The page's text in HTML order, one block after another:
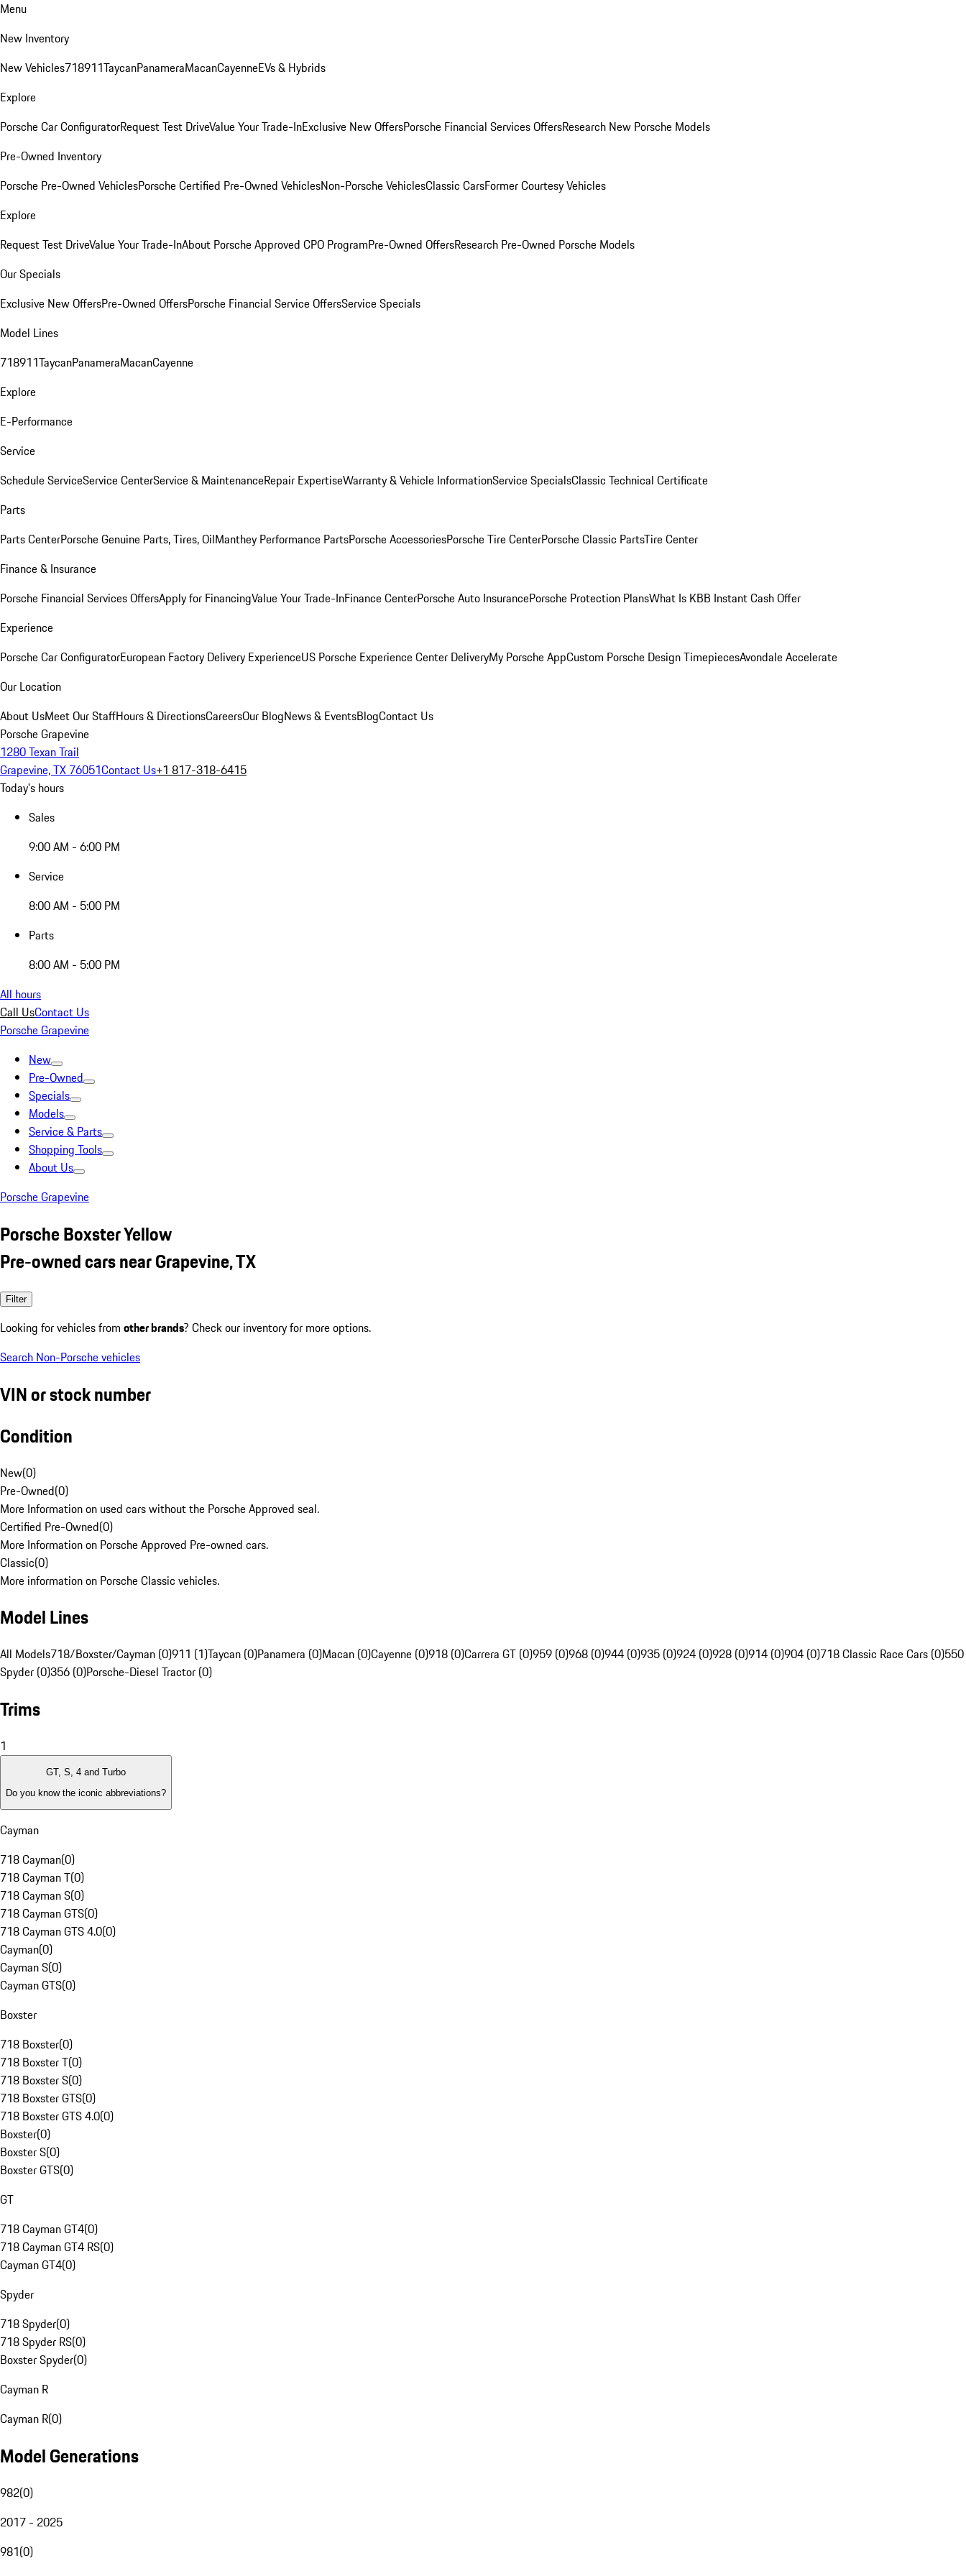
Menu
New Inventory
New Vehicles718911TaycanPanameraMacanCayenneEVs & Hybrids
Explore
Porsche Car ConfiguratorRequest Test DriveValue Your Trade-InExclusive New OffersPorsche Financial Services OffersResearch New Porsche Models
Pre-Owned Inventory
Porsche Pre-Owned VehiclesPorsche Certified Pre-Owned VehiclesNon-Porsche VehiclesClassic CarsFormer Courtesy Vehicles
Explore
Request Test DriveValue Your Trade-InAbout Porsche Approved CPO ProgramPre-Owned OffersResearch Pre-Owned Porsche Models
Our Specials
Exclusive New OffersPre-Owned OffersPorsche Financial Service OffersService Specials
Model Lines
718911TaycanPanameraMacanCayenne
Explore
E-Performance
Service
Schedule ServiceService CenterService & MaintenanceRepair ExpertiseWarranty & Vehicle InformationService SpecialsClassic Technical Certificate
Parts
Parts CenterPorsche Genuine Parts, Tires, OilManthey Performance PartsPorsche AccessoriesPorsche Tire CenterPorsche Classic PartsTire Center
Finance & Insurance
Porsche Financial Services OffersApply for FinancingValue Your Trade-InFinance CenterPorsche Auto InsurancePorsche Protection PlansWhat Is KBB Instant Cash Offer
Experience
Porsche Car ConfiguratorEuropean Factory Delivery ExperienceUS Porsche Experience Center DeliveryMy Porsche AppCustom Porsche Design TimepiecesAvondale Accelerate
Our Location
About UsMeet Our StaffHours & DirectionsCareersOur BlogNews & EventsBlogContact Us
Porsche Grapevine
1280 Texan Trail
Grapevine, TX 76051Contact Us+1 817-318-6415
Today's hours
Sales
9:00 AM - 6:00 PM
Service
8:00 AM - 5:00 PM
Parts
8:00 AM - 5:00 PM
All hours
Call UsContact Us
Porsche Grapevine
New
Pre-Owned
Specials
Models
Service & Parts
Shopping Tools
About Us
Porsche Grapevine
Porsche Boxster Yellow
Pre-owned cars near Grapevine, TX
Filter
Looking for vehicles from other brands? Check our inventory for more options.
Search Non-Porsche vehicles
VIN or stock number
Condition
New(0)
Pre-Owned(0)
More Information on used cars without the Porsche Approved seal.
Certified Pre-Owned(0)
More Information on Porsche Approved Pre-owned cars.
Classic(0)
More information on Porsche Classic vehicles.
Model Lines
All Models718/Boxster/Cayman (0)911 (1)Taycan (0)Panamera (0)Macan (0)Cayenne (0)918 (0)Carrera GT (0)959 (0)968 (0)944 (0)935 (0)924 (0)928 (0)914 (0)904 (0)718 Classic Race Cars (0)550
Spyder (0)356 (0)Porsche-Diesel Tractor (0)
Trims
1
GT, S, 4 and Turbo
Do you know the iconic abbreviations?
Cayman
718 Cayman(0)
718 Cayman T(0)
718 Cayman S(0)
718 Cayman GTS(0)
718 Cayman GTS 4.0(0)
Cayman(0)
Cayman S(0)
Cayman GTS(0)
Boxster
718 Boxster(0)
718 Boxster T(0)
718 Boxster S(0)
718 Boxster GTS(0)
718 Boxster GTS 4.0(0)
Boxster(0)
Boxster S(0)
Boxster GTS(0)
GT
718 Cayman GT4(0)
718 Cayman GT4 RS(0)
Cayman GT4(0)
Spyder
718 Spyder(0)
718 Spyder RS(0)
Boxster Spyder(0)
Cayman R
Cayman R(0)
Model Generations
982(0)
2017 - 2025
981(0)